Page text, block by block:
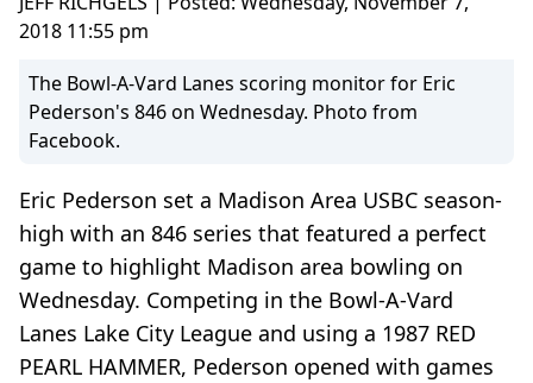
2018 11:55 pm
The Bowl-A-Vard Lanes scoring monitor for Eric
Pederson's 846 on Wednesday. Photo from
Facebook.
Eric Pederson set a Madison Area USBC season-
high with an 846 series that featured a perfect
game to highlight Madison area bowling on
Wednesday. Competing in the Bowl-A-Vard
Lanes Lake City League and using a 1987 RED
PEARL HAMMER, Pederson opened with games